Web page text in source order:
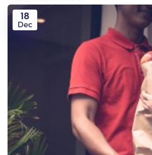
18
Dec